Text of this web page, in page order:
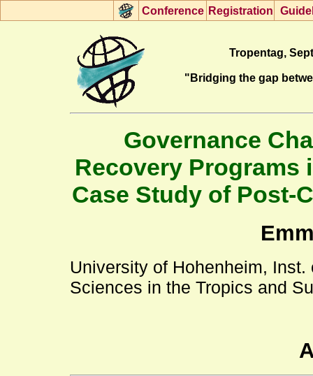
Tropentag,
"Bridging the gap
Governance
Recovery Programs
Case Study of Post-
University of Hohenheim,
Sciences in the Tropics and
Conference Registration G